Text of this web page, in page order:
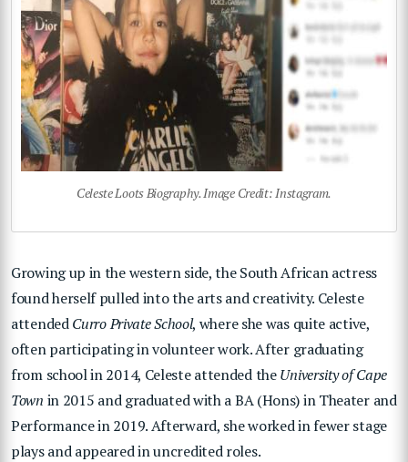
Celeste Loots Biography. Image Credit: Instagram.
Growing up in the western side, the South African actress
found herself pulled into the arts and creativity. Celeste
attendedCurro Private School, where she was quite active,
often participating in volunteer work. After graduating
from school in 2014, Celeste attended theUniversity of Cape
Town in 2015 and graduated with a BA (Hons) in Theater and
Performance in 2019. Afterward, she worked in fewer stage
plays and appeared in uncredited roles.